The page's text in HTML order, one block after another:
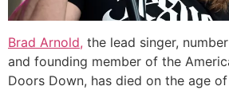
Brad Arnold, the lead singer,
and founding member of the
Doors Down, has died on the age